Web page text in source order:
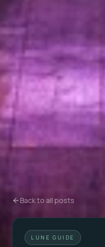
Back to all posts
LUNE GUIDE